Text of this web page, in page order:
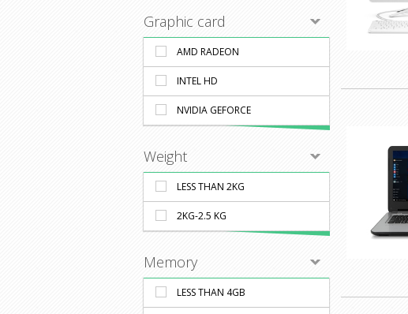
Graphic card
AMD RADEON
INTEL HD
NVIDIA GEFORCE
Weight
LESS THAN 2KG
2KG-2.5 KG
Memory
LESS THAN 4GB